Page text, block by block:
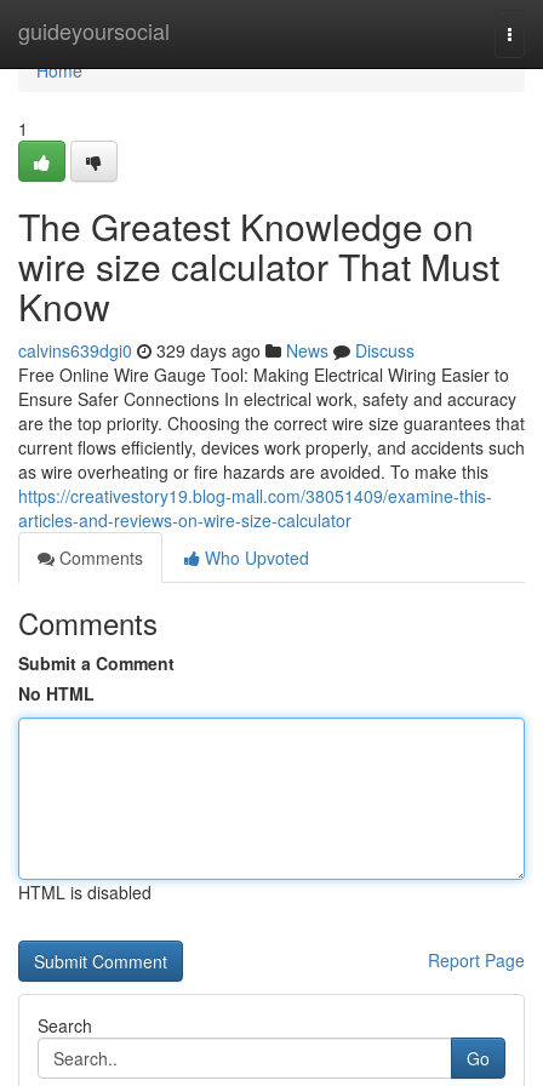
guideyoursocial
Home
Home
1
The Greatest Knowledge on
wire size calculator That Must
Know
calvins639dgi0 329 days ago News
Discuss
Free Online Wire Gauge Tool: Making Electrical Wiring Easier to
Ensure Safer Connections In electrical work, safety and accuracy
are the top priority. Choosing the correct wire size guarantees that
current flows efficiently, devices work properly, and accidents such
as wire overheating or fire hazards are avoided. To make this
https://creativestory19.blog-mall.com/38051409/examine-this-
articles-and-reviews-on-wire-size-calculator
Comments
Who Upvoted
Comments
Submit a Comment
No HTML
HTML is disabled
Report Page
Search
Go